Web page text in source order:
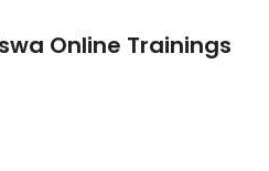
Online Trainings